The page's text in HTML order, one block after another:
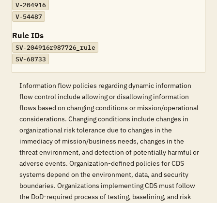
V-204916
V-54487
Rule IDs
SV-204916r987726_rule
SV-68733
Information flow policies regarding dynamic information
flow control include allowing or disallowing information
flows based on changing conditions or mission/operational
considerations. Changing conditions include changes in
organizational risk tolerance due to changes in the
immediacy of mission/business needs, changes in the
threat environment, and detection of potentially harmful or
adverse events. Organization-defined policies for CDS
systems depend on the environment, data, and security
boundaries. Organizations implementing CDS must follow
the DoD-required process of testing, baselining, and risk